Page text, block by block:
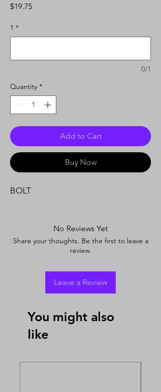
$19.75Price
1 *
0/1
Quantity *
Add to Cart
Buy Now
BOLT
No Reviews Yet
Share your thoughts. Be the first to leave a
review.
Leave a Review
You might also
like